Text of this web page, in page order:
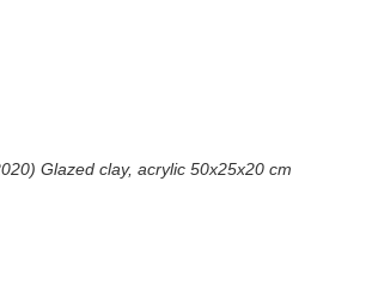
Glazed clay, acrylic 50x25x20 cm